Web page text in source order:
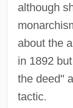
although
about the
in 1892
the deed"
tactic.